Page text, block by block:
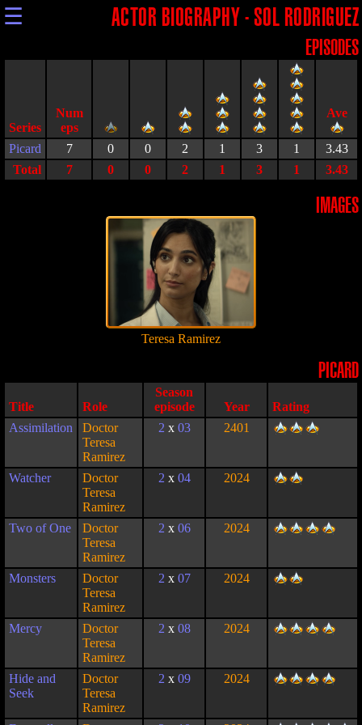
☰ ACTOR BIOGRAPHY - SOL RODRIGUEZ
EPISODES
Series
Picard
7 0 0 2 1 3 1
3.43
Total
7 0 0 2 1 3 1 3.43
IMAGES
Teresa Ramirez
PICARD
Title Role
Season
episode
Year
Rating
Assimilation
Doctor
Teresa
Ramirez
2 x 03 2401
Watcher
Doctor
Teresa
Ramirez
2 x 04 2024
Two of One
Doctor
Teresa
Ramirez
2 x 06 2024
Monsters
Doctor
Teresa
Ramirez
2 x 07 2024
Mercy
Doctor
Teresa
Ramirez
2 x 08 2024
Hide and
Seek
Doctor
Teresa
Ramirez
2 x 09 2024